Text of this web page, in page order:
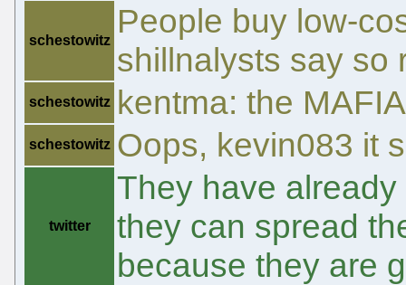
schestowitz
People buy low-
shillnalysts say so
schestowitz kentma: the
schestowitz Oops, kevin083 it
twitter
They have
they can spread
because they are